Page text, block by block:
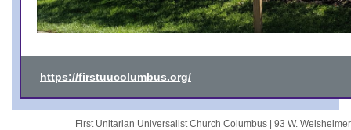
https://firstuucolumbus.org/
First Unitarian Universalist Church Columbus | 93 W.